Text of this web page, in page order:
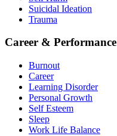
Suicidal Ideation
Trauma
Career & Performance
Burnout
Career
Learning Disorder
Personal Growth
Self Esteem
Sleep
Work Life Balance